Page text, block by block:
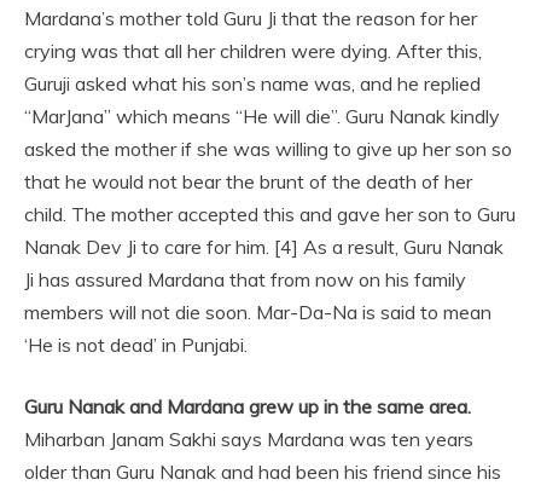
Mardana’s mother told Guru Ji that the reason for her
crying was that all her children were dying. After this,
Guruji asked what his son’s name was, and he replied
“MarJana” which means “He will die”. Guru Nanak kindly
asked the mother if she was willing to give up her son so
that he would not bear the brunt of the death of her
child. The mother accepted this and gave her son to Guru
Nanak Dev Ji to care for him. [4] As a result, Guru Nanak
Ji has assured Mardana that from now on his family
members will not die soon. Mar-Da-Na is said to mean
‘He is not dead’ in Punjabi.
Guru Nanak and Mardana grew up in the same area.
Miharban Janam Sakhi says Mardana was ten years
older than Guru Nanak and had been his friend since his